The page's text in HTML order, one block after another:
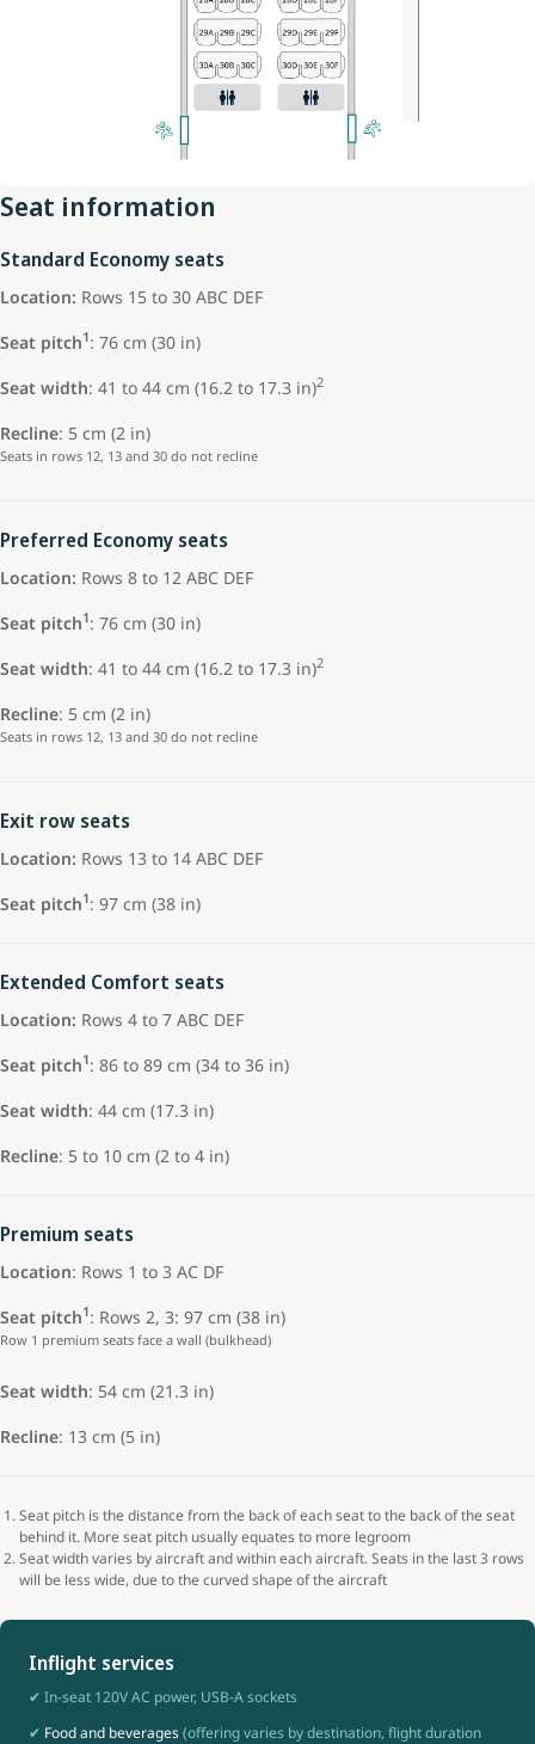
Seat information
Standard Economy seats
Location: Rows 15 to 30 ABC DEF
Seat pitch1: 76 cm (30 in)
Seat width: 41 to 44 cm (16.2 to 17.3 in)2
Recline: 5 cm (2 in)
Seats in rows 12, 13 and 30 do not recline
Preferred Economy seats
Location: Rows 8 to 12 ABC DEF
Seat pitch1: 76 cm (30 in)
Seat width: 41 to 44 cm (16.2 to 17.3 in)2
Recline: 5 cm (2 in)
Seats in rows 12, 13 and 30 do not recline
Exit row seats
Location: Rows 13 to 14 ABC DEF
Seat pitch1: 97 cm (38 in)
Extended Comfort seats
Location: Rows 4 to 7 ABC DEF
Seat pitch1: 86 to 89 cm (34 to 36 in)
Seat width: 44 cm (17.3 in)
Recline: 5 to 10 cm (2 to 4 in)
Premium seats
Location: Rows 1 to 3 AC DF
Seat pitch1: Rows 2, 3: 97 cm (38 in)
Row 1 premium seats face a wall (bulkhead)
Seat width: 54 cm (21.3 in)
Recline: 13 cm (5 in)
Seat pitch is the distance from the back of each seat to the back of the seat
behind it. More seat pitch usually equates to more legroom
Seat width varies by aircraft and within each aircraft. Seats in the last 3 rows
will be less wide, due to the curved shape of the aircraft
Inflight services
✔ In-seat 120V AC power, USB-A sockets
✔ Food and beverages(offering varies by destination, flight duration